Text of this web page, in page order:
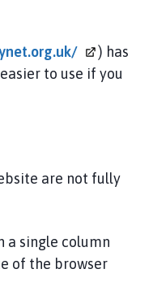
) has
to use if you
are not fully
a single column
of the browser